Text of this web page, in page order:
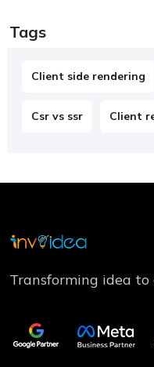
Tags
Client side rendering
Csr vs ssr Client
Transforming idea